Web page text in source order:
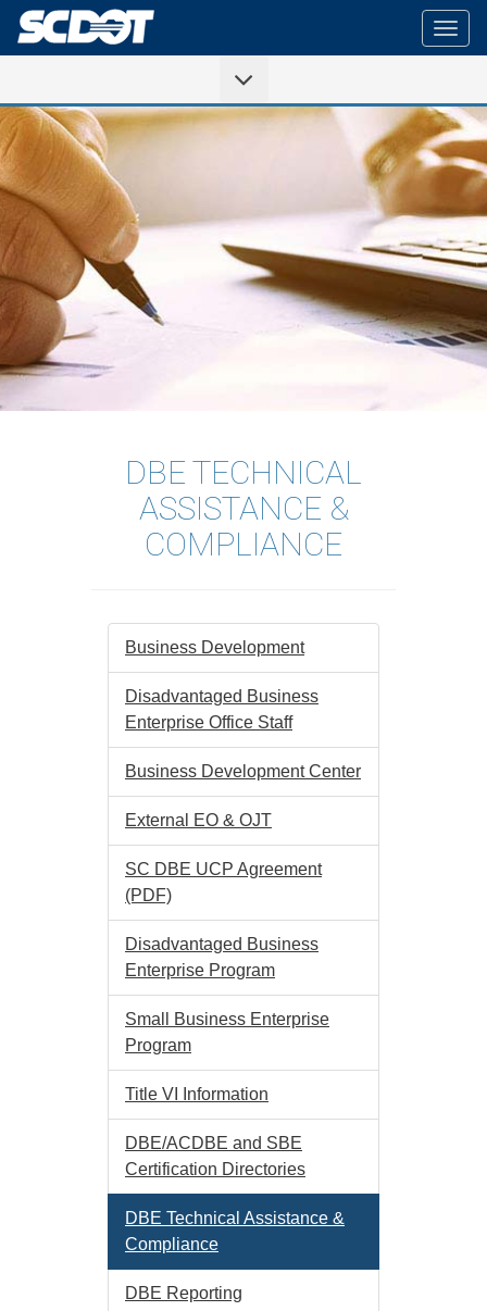
DBE TECHNICAL
ASSISTANCE &
COMPLIANCE
Business Development
Disadvantaged Business
Enterprise Office Staff
Business Development Center
External EO & OJT
SC DBE UCP Agreement
(PDF)
Disadvantaged Business
Enterprise Program
Small Business Enterprise
Program
Title VI Information
DBE/ACDBE and SBE
Certification Directories
DBE Technical Assistance &
Compliance
DBE Reporting